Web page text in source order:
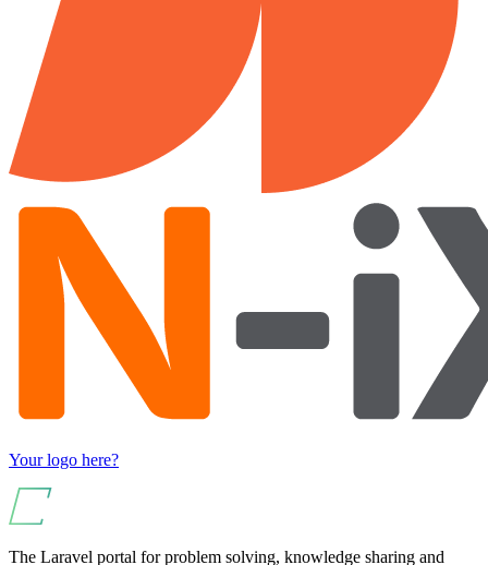
Your logo here?
The Laravel portal for problem solving, knowledge sharing and